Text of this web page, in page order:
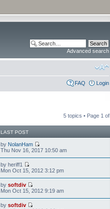
Advanced search
FAQ Login
5 topics • Page 1 of
LAST POST
by NolanHam
Thu Nov 16, 2017 10:50 am
by heriff1
Mon Oct 15, 2012 3:12 pm
by softdiv
Mon Oct 15, 2012 9:19 am
by softdiv